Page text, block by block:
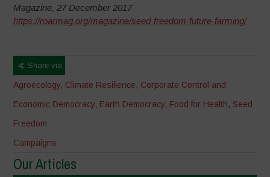
Magazine, 27 December 2017
https://roarmag.org/magazine/seed-freedom-future-farming/
Share via
Agroecology, Climate Resilience, Corporate Control and
Economic Democracy, Earth Democracy, Food for Health, Seed
Freedom
Campaigns
Our Articles